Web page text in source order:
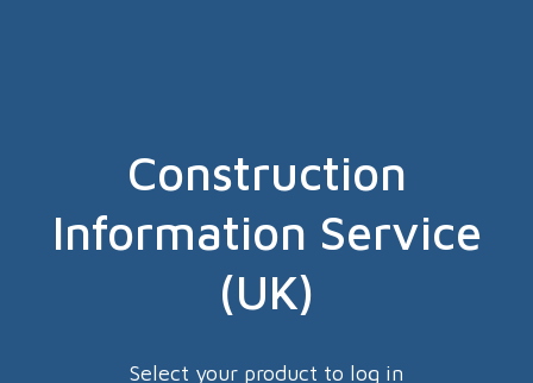
Construction
Information Service
(UK)
Select your product to log in